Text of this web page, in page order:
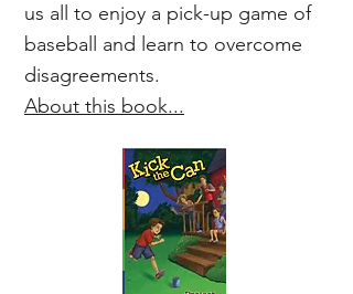
us all to enjoy a pick-up game of
baseball and learn to overcome
disagreements.
About this book...